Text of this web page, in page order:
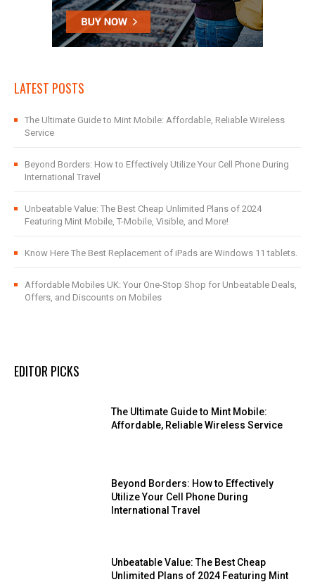
LATEST POSTS
The Ultimate Guide to Mint Mobile: Affordable, Reliable Wireless
Service
Beyond Borders: How to Effectively Utilize Your Cell Phone During
International Travel
Unbeatable Value: The Best Cheap Unlimited Plans of 2024
Featuring Mint Mobile, T-Mobile, Visible, and More!
Know Here The Best Replacement of iPads are Windows 11 tablets.
Affordable Mobiles UK: Your One-Stop Shop for Unbeatable Deals,
Offers, and Discounts on Mobiles
EDITOR PICKS
The Ultimate Guide to Mint Mobile:
Affordable, Reliable Wireless Service
Beyond Borders: How to Effectively
Utilize Your Cell Phone During
International Travel
Unbeatable Value: The Best Cheap
Unlimited Plans of 2024 Featuring Mint